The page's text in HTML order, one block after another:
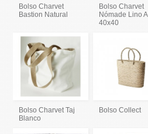
Bolso Charvet
Bastion Natural
Bolso Charvet
Nómade Lino
40x40
Bolso Charvet Taj
Blanco
Bolso Collect